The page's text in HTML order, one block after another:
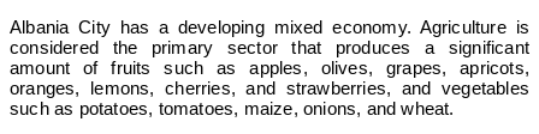
Albania City has a developing mixed economy. Agriculture is
considered the primary sector that produces a significant
amount of fruits such as apples, olives, grapes, apricots,
oranges, lemons, cherries, and strawberries, and vegetables
such as potatoes, tomatoes, maize, onions, and wheat.